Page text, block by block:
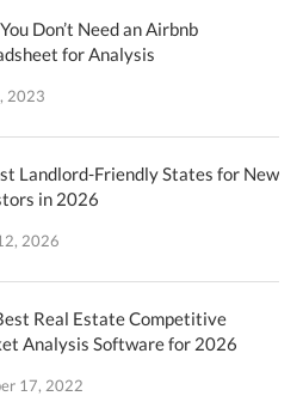
Don’t Need an Airbnb
for Analysis
2023
Landlord-Friendly States for New
in 2026
2026
Real Estate Competitive
Analysis Software for 2026
17, 2022